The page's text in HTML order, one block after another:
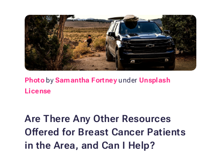
Photo bySamantha Fortney under Unsplash
License
Are There Any Other Resources
Offered for Breast Cancer Patients
in the Area, and Can I Help?